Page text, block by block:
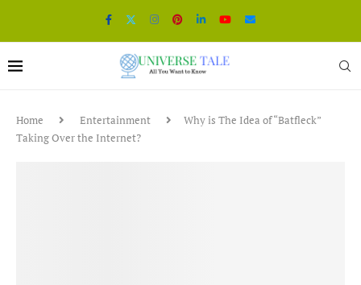
Home Entertainment
Why is The Idea of “Batfleck”
Taking Over the Internet?